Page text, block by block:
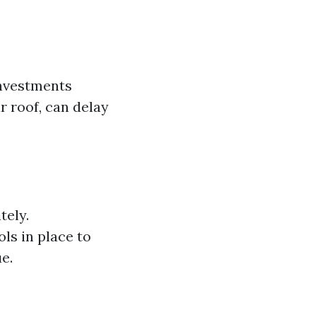
roof, can delay
in place to